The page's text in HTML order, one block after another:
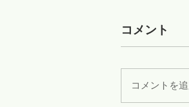
コメント
コメントを